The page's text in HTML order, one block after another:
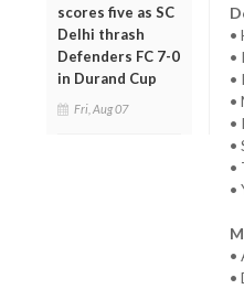
scores five as SC
Delhi thrash
Defenders FC 7-0
in Durand Cup
Fri, Aug 07
•
•
•
•
•
•
•
•
•
•